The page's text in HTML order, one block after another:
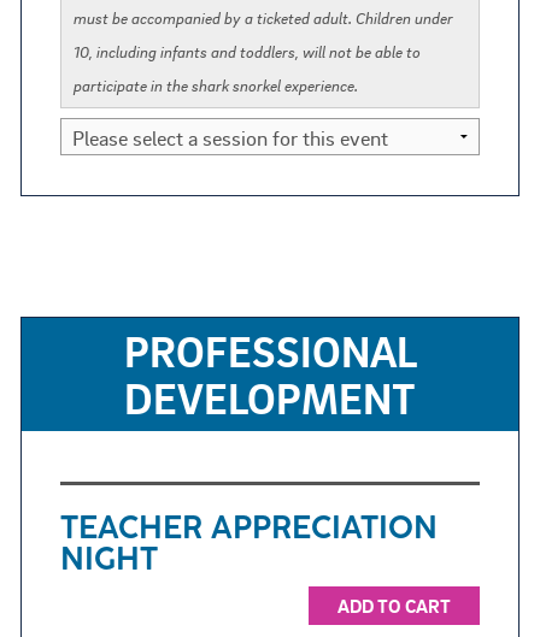
must be accompanied by a ticketed adult. Children under
10, including infants and toddlers, will not be able to
participate in the shark snorkel experience.
PROFESSIONAL
DEVELOPMENT
TEACHER APPRECIATION
NIGHT
ADD TO CART